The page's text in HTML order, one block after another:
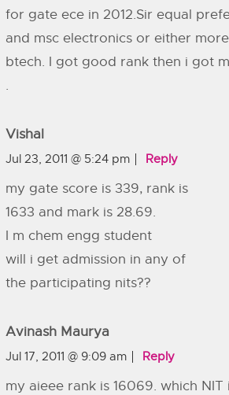
for gate ece in 2012.Sir equal
and msc electronics or either
btech. I got good rank then i got
.
Vishal
Jul 23, 2011 @ 5:24 pm Reply
my gate score is 339, rank is
1633 and mark is 28.69.
I m chem engg student
will i get admission in any of
the participating nits??
Avinash Maurya
Jul 17, 2011 @ 9:09 am Reply
my aieee rank is 16069. which